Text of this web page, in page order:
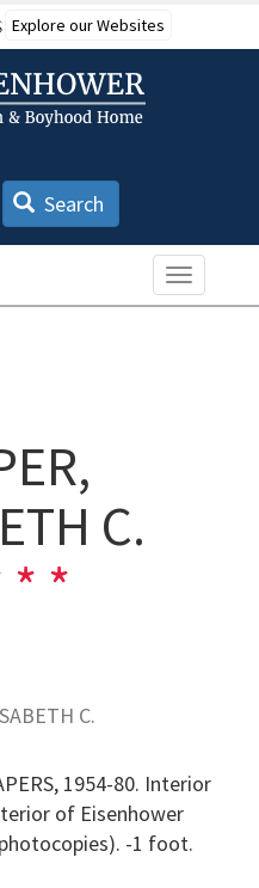
Explore our Websites
Search
Toggle
C.
C.
1954-80. Interior
of Eisenhower
-1 foot.